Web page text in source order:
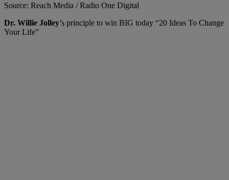
Source: Reach Media / Radio One Digital
Dr. Willie Jolley’s principle to win BIG today “20 Ideas To Change
Your Life”